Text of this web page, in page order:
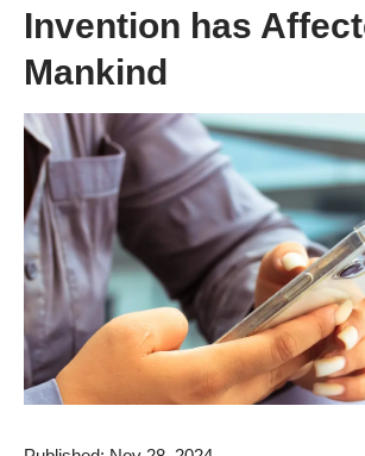
Invention has
Mankind